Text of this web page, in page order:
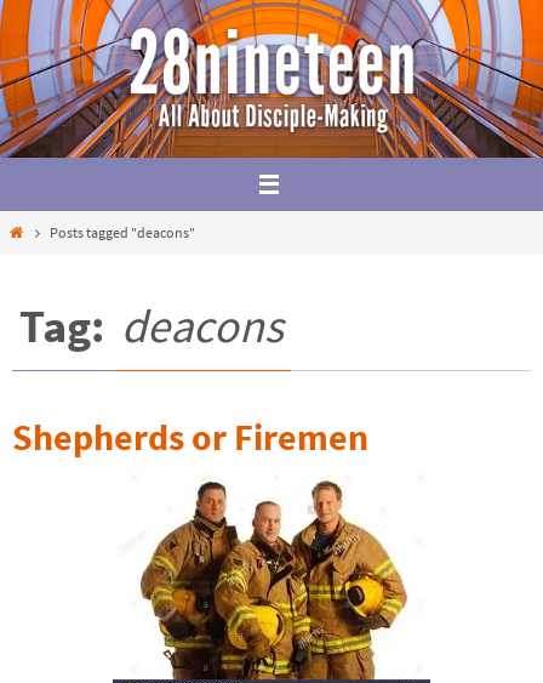
Skip
to
content
HomePosts tagged "deacons"
Tag: deacons
Shepherds or Firemen